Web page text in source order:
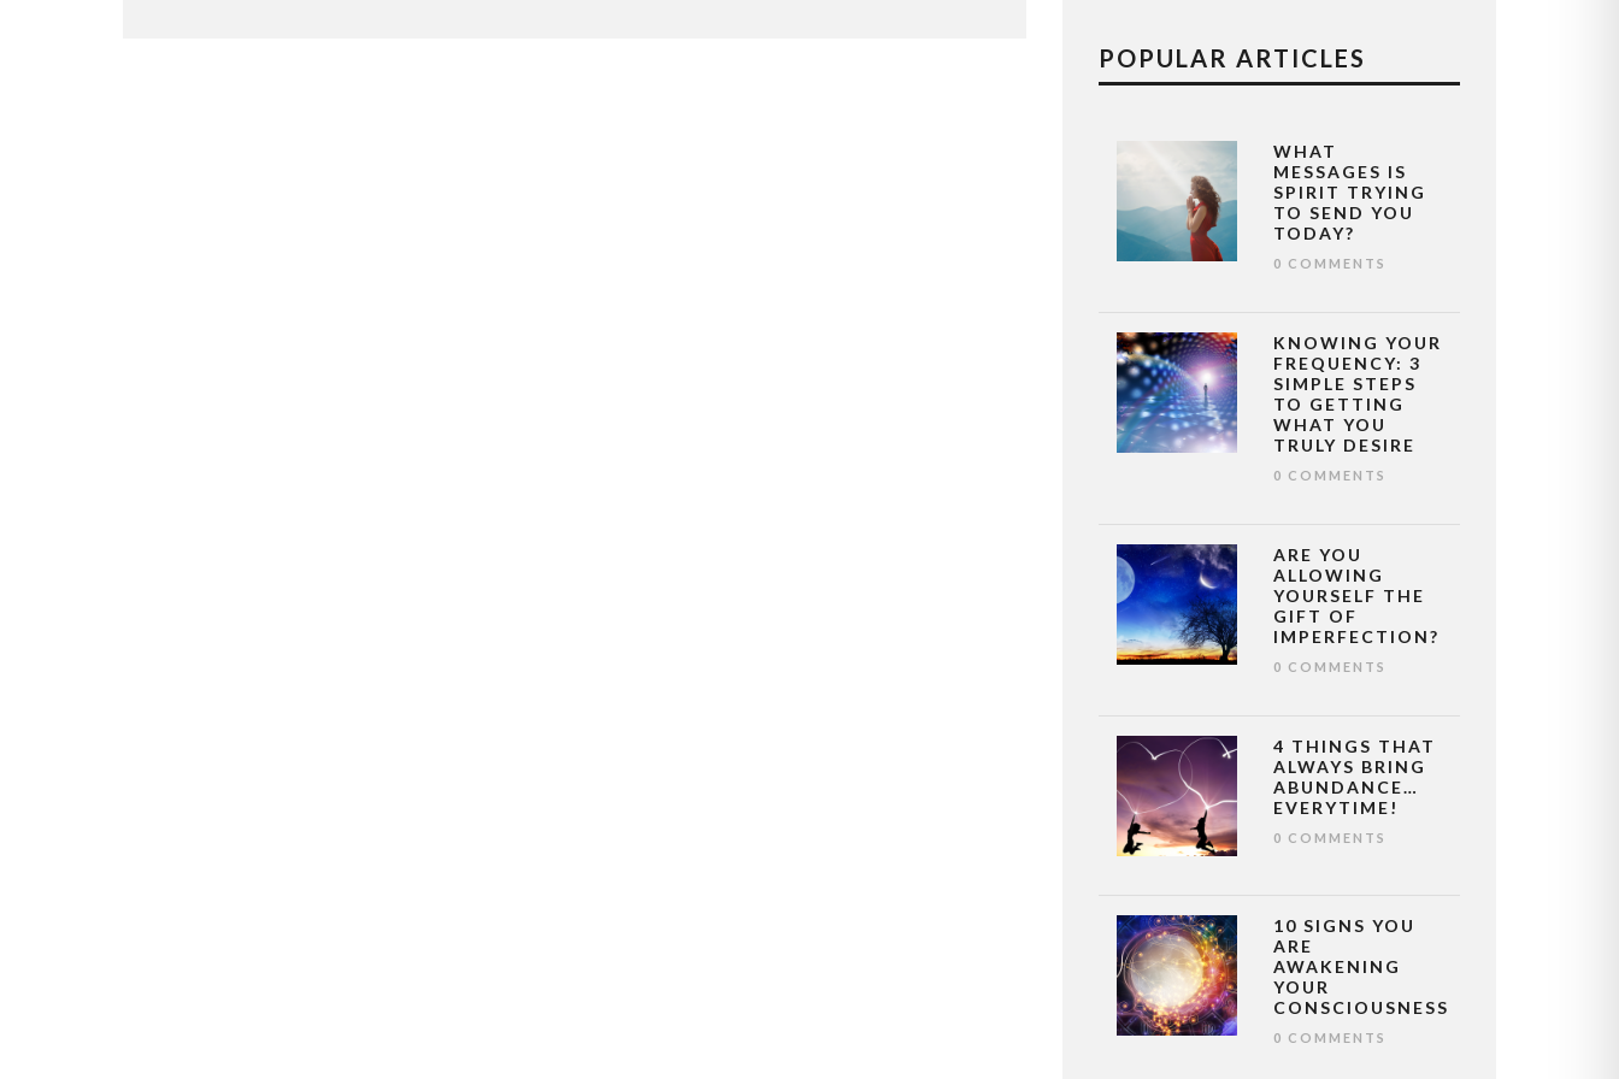
POPULAR ARTICLES
WHAT
MESSAGES IS
SPIRIT TRYING
TO SEND YOU
TODAY?
0 COMMENTS
KNOWING YOUR
FREQUENCY: 3
SIMPLE STEPS
TO GETTING
WHAT YOU
TRULY DESIRE
0 COMMENTS
ARE YOU
ALLOWING
YOURSELF THE
GIFT OF
IMPERFECTION?
0 COMMENTS
4 THINGS THAT
ALWAYS BRING
ABUNDANCE…
EVERYTIME!
0 COMMENTS
10 SIGNS YOU
ARE
AWAKENING
YOUR
CONSCIOUSNESS
0 COMMENTS